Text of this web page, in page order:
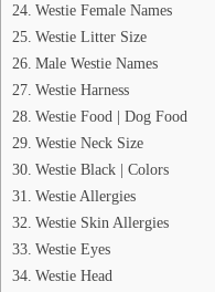
Westie Female Names
Westie Litter Size
Male Westie Names
Westie Harness
Westie Food | Dog Food
Westie Neck Size
Westie Black | Colors
Westie Allergies
Westie Skin Allergies
Westie Eyes
Westie Head